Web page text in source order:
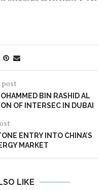
post
BIN RASHID AL
OF INTERSEC IN DUBAI
ENTRY INTO CHINA’S
MARKET
LIKE